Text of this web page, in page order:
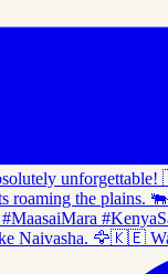
Naivasha. 🦅🇰🇪